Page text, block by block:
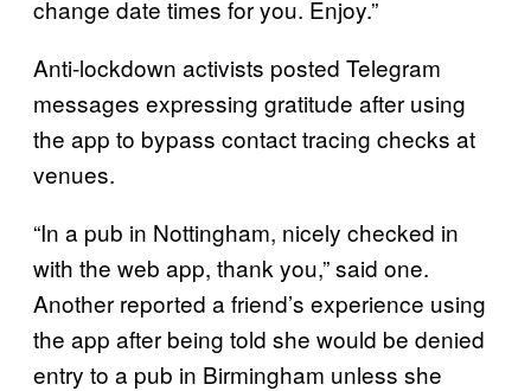
change date times for you. Enjoy.”
Anti-lockdown activists posted Telegram
messages expressing gratitude after using
the app to bypass contact tracing checks at
venues.
“In a pub in Nottingham, nicely checked in
with the web app, thank you,” said one.
Another reported a friend’s experience using
the app after being told she would be denied
entry to a pub in Birmingham unless she